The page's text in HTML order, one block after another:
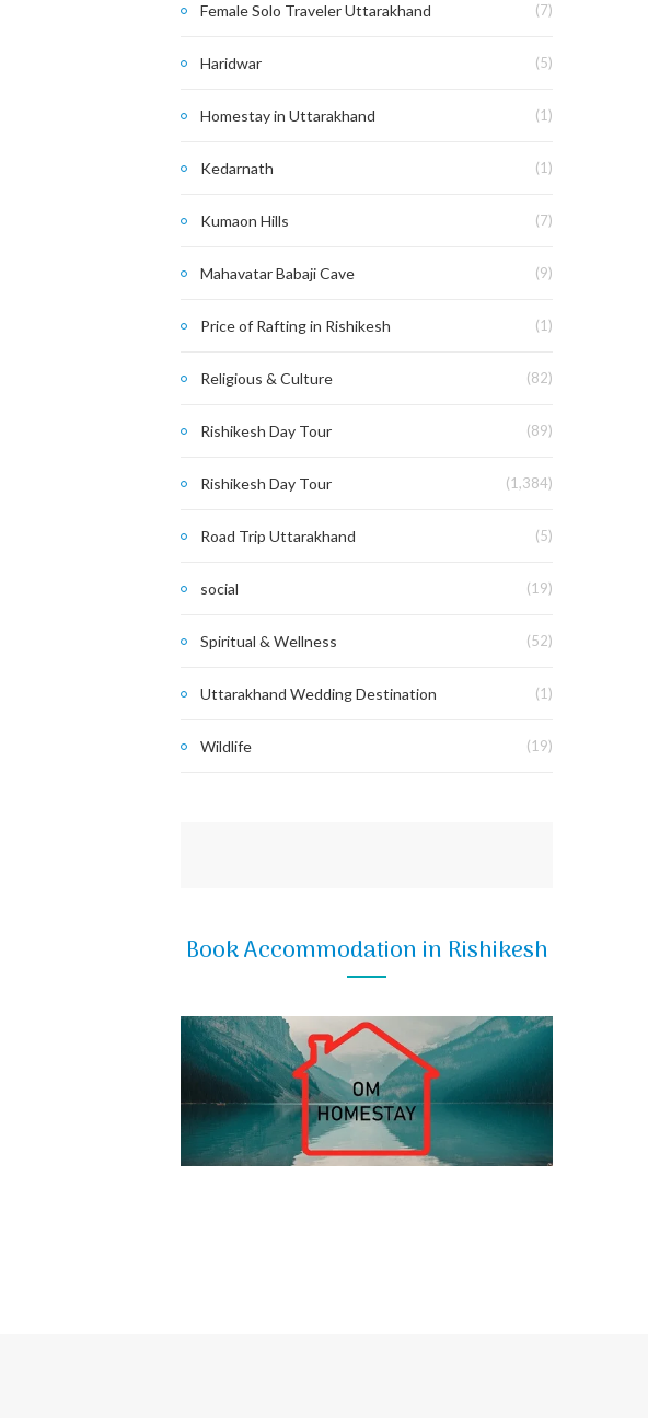
Female Solo Traveler Uttarakhand (7)
Haridwar (5)
Homestay in Uttarakhand (1)
Kedarnath (1)
Kumaon Hills (7)
Mahavatar Babaji Cave (9)
Price of Rafting in Rishikesh (1)
Religious & Culture (82)
Rishikesh Day Tour (89)
Rishikesh Day Tour (1,384)
Road Trip Uttarakhand (5)
social (19)
Spiritual & Wellness (52)
Uttarakhand Wedding Destination (1)
Wildlife (19)
Book Accommodation in Rishikesh